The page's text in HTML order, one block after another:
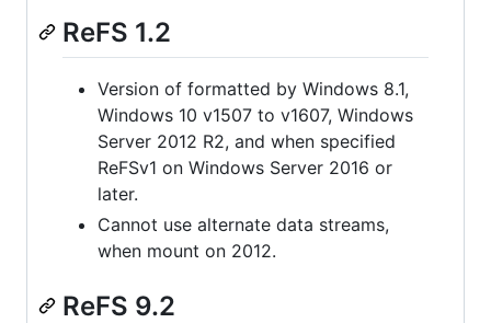
ReFS 1.2
Version of formatted by Windows 8.1,
Windows 10 v1507 to v1607, Windows
Server 2012 R2, and when specified
ReFSv1 on Windows Server 2016 or
later.
Cannot use alternate data streams,
when mount on 2012.
ReFS 9.2